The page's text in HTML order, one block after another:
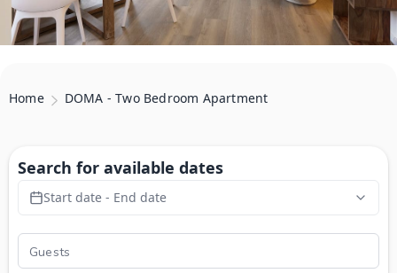
Home DOMA - Two Bedroom Apartment
Search for available dates
Start date - End date